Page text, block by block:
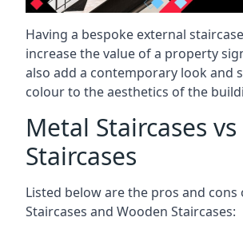
Having a bespoke external
increase the value of a property
also add a contemporary look and
colour to the aesthetics of the
Metal Staircases
Staircases
Listed below are the pros and
Staircases and Wooden Staircases: